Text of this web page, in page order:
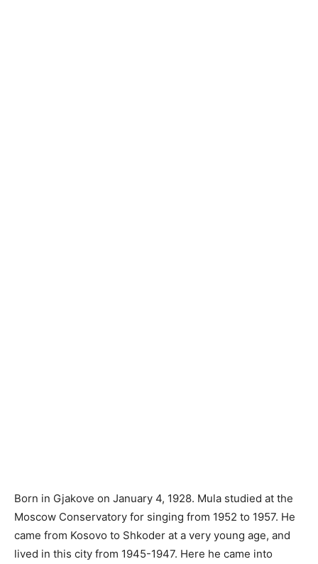
Born in Gjakove on January 4, 1928. Mula studied at the
Moscow Conservatory for singing from 1952 to 1957. He
came from Kosovo to Shkoder at a very young age, and
lived in this city from 1945-1947. Here he came into